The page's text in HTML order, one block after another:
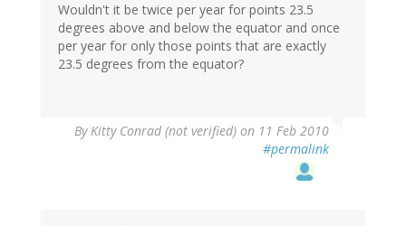
Wouldn't it be twice per year for points 23.5
degrees above and below the equator and once
per year for only those points that are exactly
23.5 degrees from the equator?
ByKitty Conrad (not verified) on 11 Feb 2010
#permalink